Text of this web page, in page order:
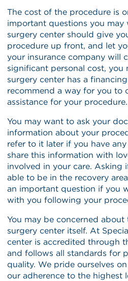
The cost of the procedure is
important questions you may
surgery center should give
procedure up front, and let
your insurance company will
significant personal cost, you
surgery center has a
recommend a way for you to
assistance for your procedure.
You may want to ask your
information about your
refer to it later if you have
share this information with
involved in your care. Asking
able to be in the recovery
an important question if you
with you following your
You may be concerned
surgery center itself. At
center is accredited through
and follows all standards for
quality. We pride ourselves
our adherence to the highest